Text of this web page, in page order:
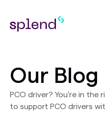
Our Blog
PCO driver? You're in the
to support PCO drivers